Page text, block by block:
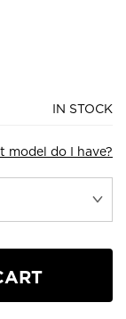
IN STOCK
model do I have?